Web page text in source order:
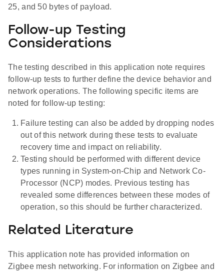
25, and 50 bytes of payload.
Follow-up Testing
Considerations
The testing described in this application note requires
follow-up tests to further define the device behavior and
network operations. The following specific items are
noted for follow-up testing:
Failure testing can also be added by dropping nodes
out of this network during these tests to evaluate
recovery time and impact on reliability.
Testing should be performed with different device
types running in System-on-Chip and Network Co-
Processor (NCP) modes. Previous testing has
revealed some differences between these modes of
operation, so this should be further characterized.
Related Literature
This application note has provided information on
Zigbee mesh networking. For information on Zigbee and